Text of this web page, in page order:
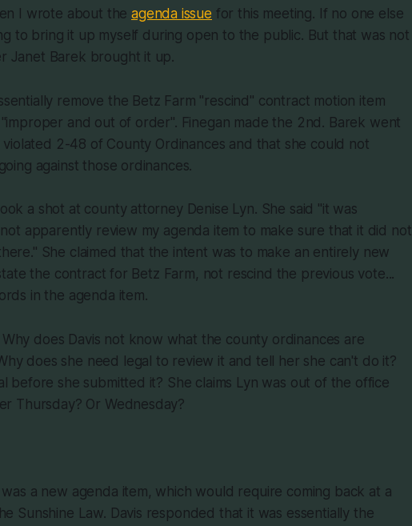
I wrote about theagenda issue for this meeting. If no one else
to bring it up myself during open to the public. But that was not
Janet Barek brought it up.
remove the Betz Farm "rescind" contract motion item
and out of order". Finegan made the 2nd. Barek went
2-48 of County Ordinances and that she could not
against those ordinances.
a shot at county attorney Denise Lyn. She said "it was
apparently review my agenda item to make sure that it did not
She claimed that the intent was to make an entirely new
the contract for Betz Farm, not rescind the previous vote...
in the agenda item.
does Davis not know what the county ordinances are
does she need legal to review it and tell her she can't do it?
before she submitted it? She claims Lyn was out of the office
Thursday? Or Wednesday?
a new agenda item, which would require coming back at a
Sunshine Law. Davis responded that it was essentially the